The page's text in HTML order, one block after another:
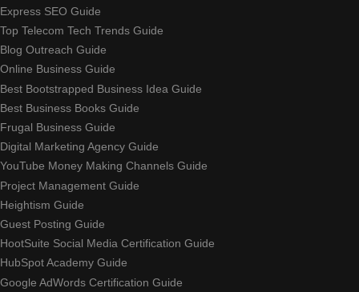
Express SEO Guide
Top Telecom Tech Trends Guide
Blog Outreach Guide
Online Business Guide
Best Bootstrapped Business Idea Guide
Best Business Books Guide
Frugal Business Guide
Digital Marketing Agency Guide
YouTube Money Making Channels Guide
Project Management Guide
Heightism Guide
Guest Posting Guide
HootSuite Social Media Certification Guide
HubSpot Academy Guide
Google AdWords Certification Guide